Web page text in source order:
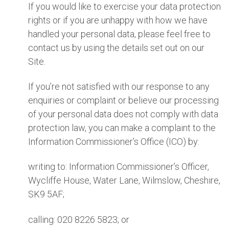
If you would like to exercise your data protection
rights or if you are unhappy with how we have
handled your personal data, please feel free to
contact us by using the details set out on our
Site.
If you’re not satisfied with our response to any
enquiries or complaint or believe our processing
of your personal data does not comply with data
protection law, you can make a complaint to the
Information Commissioner’s Office (ICO) by:
writing to: Information Commissioner’s Officer,
Wycliffe House, Water Lane, Wilmslow, Cheshire,
SK9 5AF;
calling: 020 8226 5823; or